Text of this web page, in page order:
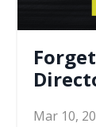
Mar 10,